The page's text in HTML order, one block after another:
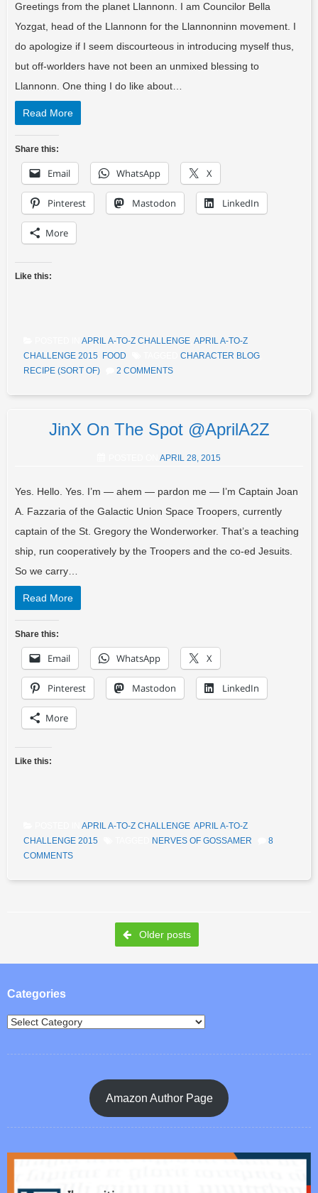
Greetings from the planet Llannonn. I am Councilor Bella
Yozgat, head of the Llannonn for the Llannonninn movement. I
do apologize if I seem discourteous in introducing myself thus,
but off-worlders have not been an unmixed blessing to
Llannonn. One thing I do like about…
Read More
Share this:
Email WhatsApp X
Pinterest Mastodon LinkedIn
More
Like this:
APRIL A-TO-Z CHALLENGE APRIL A-TO-Z
CHALLENGE 2015
FOOD CHARACTER BLOG
RECIPE (SORT OF)
2 COMMENTS
JinX On The Spot @AprilA2Z
APRIL 28, 2015
Yes. Hello. Yes. I’m — ahem — pardon me — I’m Captain Joan
A. Fazzaria of the Galactic Union Space Troopers, currently
captain of the St. Gregory the Wonderworker. That’s a teaching
ship, run cooperatively by the Troopers and the co-ed Jesuits.
So we carry…
Read More
Share this:
Email WhatsApp X
Pinterest Mastodon LinkedIn
More
Like this:
APRIL A-TO-Z CHALLENGE APRIL A-TO-Z
CHALLENGE 2015
NERVES OF GOSSAMER
8
COMMENTS
Post navigation
Older posts
Categories
Amazon Author Page